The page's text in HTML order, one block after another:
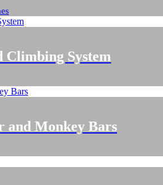
Climbing System
and Monkey Bars